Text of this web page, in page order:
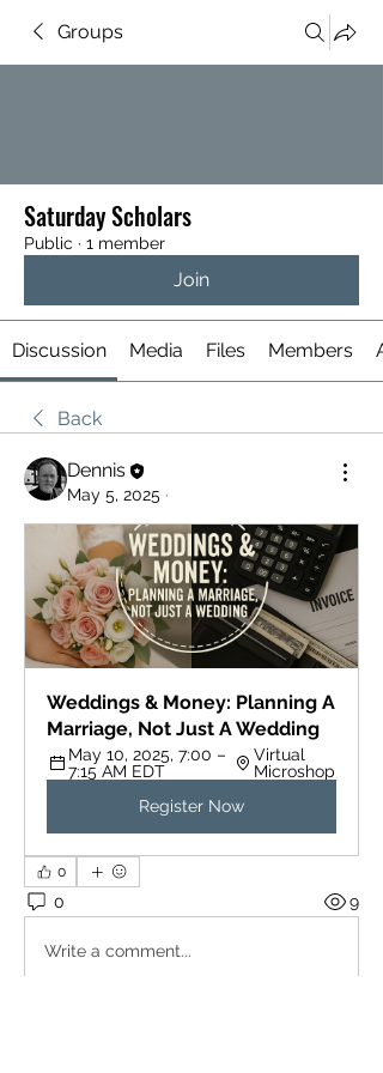
Groups
Saturday Scholars
Public · 1 member
Join
Discussion Media Files Members
Back
Dennis
May 5, 2025 ·
Weddings & Money: Planning A
Marriage, Not Just A Wedding
May 10, 2025, 7:00 –
7:15 AM EDT
Virtual
Microshop
Register Now
0
0 9
Write a comment...